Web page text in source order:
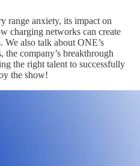
range anxiety, its impact on
charging networks can create
also talk about ONE’s
company’s breakthrough
the right talent to successfully
the show!